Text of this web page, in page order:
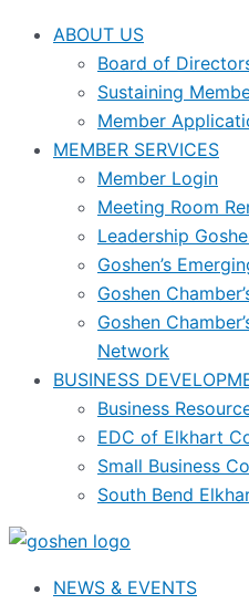
ABOUT US
Board of
Sustaining
Member
MEMBER SERVICES
Member Login
Meeting Room
Leadership
Goshen’s
Goshen
Goshen
Network
BUSINESS
Business
EDC of Elkhart
Small Business
South Bend
NEWS & EVENTS